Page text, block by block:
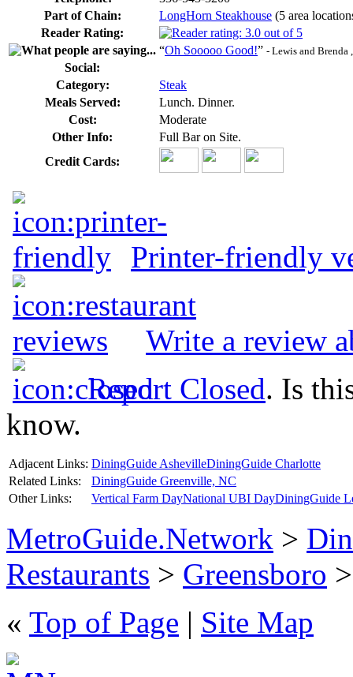
Part of Chain:
LongHorn Steakhouse (5 area
Reader Rating:
“Oh Sooooo Good!” - Lewis and Brenda
Social:
Category:
Steak
Meals Served:
Lunch. Dinner.
Cost:
Moderate
Other Info:
Full Bar on Site.
Credit Cards:
Printer-friendly
Write a review
Report Closed. Is
know.
Adjacent Links: DiningGuide AshevilleDiningGuide Charlotte
Related Links:
DiningGuide Greenville, NC
Other Links:
Vertical Farm DayNational UBI DayDiningGuide
MetroGuide.Network >
Restaurants > Greensboro
« Top of Page | Site Map